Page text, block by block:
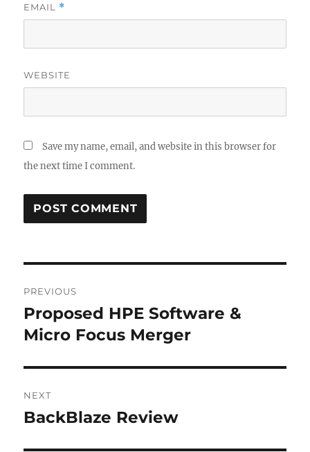
EMAIL *
WEBSITE
Save my name, email, and website in this browser for
the next time I comment.
navigation
PREVIOUS
Previous
post:
Proposed HPE Software &
Micro Focus Merger
NEXT
Next
BackBlaze Review